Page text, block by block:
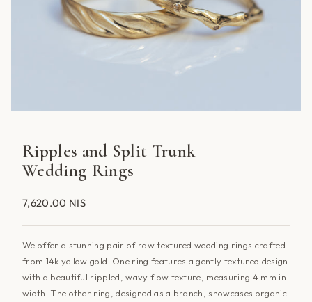
Ripples and Split Trunk
Wedding Rings
7,620.00 NIS
We offer a stunning pair of raw textured wedding rings crafted
from 14k yellow gold. One ring features a gently textured design
with a beautiful rippled, wavy flow texture, measuring 4 mm in
width. The other ring, designed as a branch, showcases organic